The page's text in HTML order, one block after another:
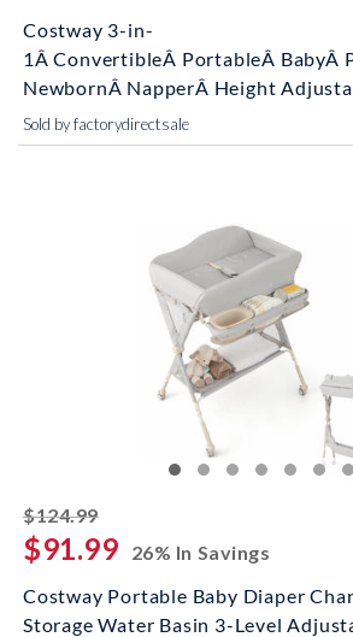
Costway 3-in-
1Â ConvertibleÂ PortableÂ BabyÂ
NewbornÂ NapperÂ Height
Sold by factorydirectsale
$124.99striked off
$91.99
26% In Savings
Costway Portable Baby Diaper
Storage Water Basin 3-Level